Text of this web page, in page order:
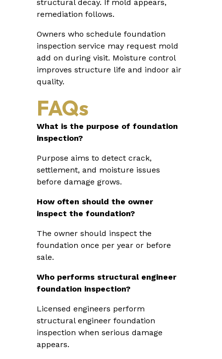
structural decay. If mold appears,
remediation follows.
Owners who schedule foundation
inspection service may request mold
add on during visit. Moisture control
improves structure life and indoor air
quality.
FAQs
What is the purpose of foundation
inspection?
Purpose aims to detect crack,
settlement, and moisture issues
before damage grows.
How often should the owner
inspect the foundation?
The owner should inspect the
foundation once per year or before
sale.
Who performs structural engineer
foundation inspection?
Licensed engineers perform
structural engineer foundation
inspection when serious damage
appears.